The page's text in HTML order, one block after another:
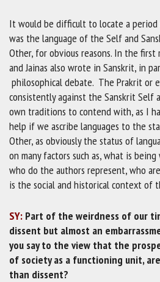
It would be difficult to locate a
was the language of the Self and
Other, for obvious reasons. In the first
and Jainas also wrote in Sanskrit, in
philosophical debate. The Prakrit or
consistently against the Sanskrit
own traditions to contend with, as I
help if we ascribe languages to the
Other, as obviously the status of
on many factors such as, what is
who do the authors represent, who
is the social and historical context of
SY: Part of the weirdness of our
dissent but almost an
you say to the view that the
of society as a functioning unit,
than dissent?